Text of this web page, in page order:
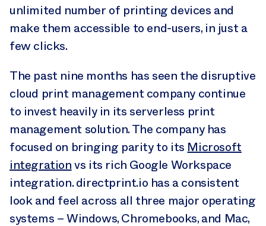
unlimited number of printing devices and
make them accessible to end-users, in just a
few clicks.
The past nine months has seen the disruptive
cloud print management company continue
to invest heavily in its serverless print
management solution. The company has
focused on bringing parity to its Microsoft
integration vs its rich Google Workspace
integration. directprint.io has a consistent
look and feel across all three major operating
systems – Windows, Chromebooks, and Mac,